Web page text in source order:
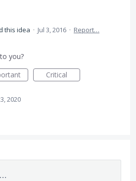
this idea · Jul 3, 2016 · Report…
you?
Critical
2020